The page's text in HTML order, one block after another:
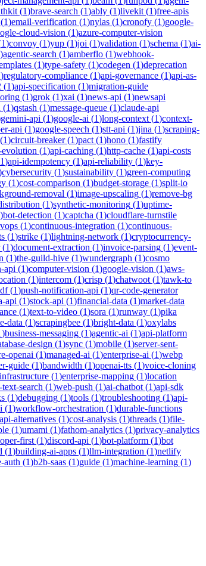
(1)brave-search (1)ably (1)livekit (1)free-apis
(1)email-verification (1)nylas (1)cronofy (1)google-
cloud-vision (1)azure-computer-vision
1)convoy (1)yup (1)joi (1)validation (1)schema (1)ai-
)agentic-search (1)amberflo (1)webhook-
(1)type-safety (1)codegen (1)deprecation
)regulatory-compliance (1)api-governance (1)api-as-
(1)api-specification (1)migration-guide
(1)grok (1)xai (1)news-api (1)newsapi
(1)qstash (1)message-queue (1)claude-api
gemini-api (1)google-ai (1)long-context (1)context-
api (1)google-speech (1)stt-api (1)jina (1)scraping-
(1)circuit-breaker(1)pact (1)hono (1)fastify
evolution (1)api-caching (1)http-cache (1)api-costs
1)api-idempotency (1)api-reliability (1)key-
cybersecurity (1)sustainability (1)green-computing
(1)cost-comparison (1)budget-storage (1)split-io
removal (1)image-upscaling (1)remove-bg
(1)synthetic-monitoring (1)uptime-
)bot-detection (1)captcha (1)cloudflare-turnstile
(1)continuous-integration (1)continuous-
(1)strike (1)lightning-network (1)cryptocurrency-
(1)document-extraction (1)invoice-parsing (1)event-
(1)the-guild-hive (1)wundergraph (1)cosmo
api (1)computer-vision (1)google-vision (1)aws-
(1)intercom (1)crisp (1)chatwoot (1)tawk-to
(1)push-notification-api (1)qr-code-generator
api (1)stock-api (1)financial-data (1)market-data
(1)text-to-video (1)sora (1)runway (1)pika
data (1)scrapingbee (1)bright-data (1)oxylabs
)business-messaging (1)agentic-ai (1)api-platform
design (1)sync (1)mobile (1)server-sent-
openai (1)managed-ai (1)enterprise-ai (1)webp
guide (1)bandwidth (1)openai-tts (1)voice-cloning
(1)enterprise-mapping (1)location
search (1)web-push (1)ai-chatbot (1)api-sdk
(1)debugging (1)tools (1)troubleshooting (1)api-
(1)workflow-orchestration (1)durable-functions
api-alternatives (1)cost-analysis (1)threads (1)file-
(1)umami (1)fathom-analytics (1)privacy-analytics
first (1)discord-api (1)bot-platform (1)bot
(1)building-ai-apps (1)llm-integration (1)netlify
auth (1)b2b-saas (1)guide (1)machine-learning (1)